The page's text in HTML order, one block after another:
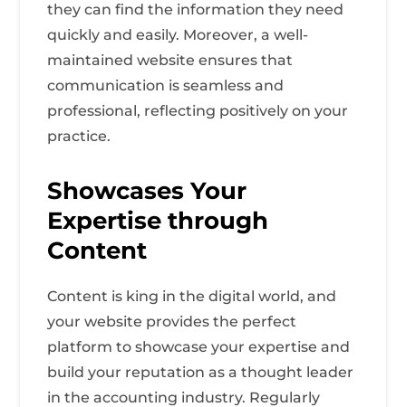
they can find the information they need
quickly and easily. Moreover, a well-
maintained website ensures that
communication is seamless and
professional, reflecting positively on your
practice.
Showcases Your
Expertise through
Content
Content is king in the digital world, and
your website provides the perfect
platform to showcase your expertise and
build your reputation as a thought leader
in the accounting industry. Regularly